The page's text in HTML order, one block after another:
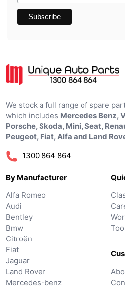
We stock a full range of spare
which includes Mercedes Benz,
Porsche, Skoda, Mini, Seat,
Peugeot, Fiat, Alfa and Land
1300 864 864
By Manufacturer
Alfa Romeo
Audi
Bentley
Bmw
Citroën
Fiat
Jaguar
Land Rover
Mercedes-benz